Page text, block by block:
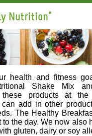
Nutrition*
health and fitness
Shake Mix
these products at
can add in other
The Healthy
to the day. We now also
gluten, dairy or soy